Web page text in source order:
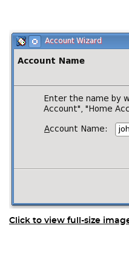
Click to view full-size